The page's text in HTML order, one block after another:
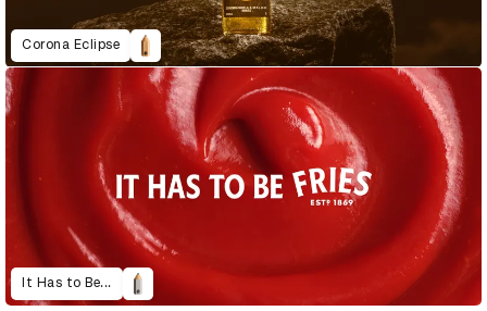
Corona Eclipse
It Has to Be...